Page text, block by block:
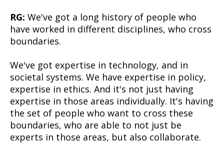
RG: We've got a long history of people who
have worked in different disciplines, who cross
boundaries.
We've got expertise in technology, and in
societal systems. We have expertise in policy,
expertise in ethics. And it's not just having
expertise in those areas individually. It's having
the set of people who want to cross these
boundaries, who are able to not just be
experts in those areas, but also collaborate.